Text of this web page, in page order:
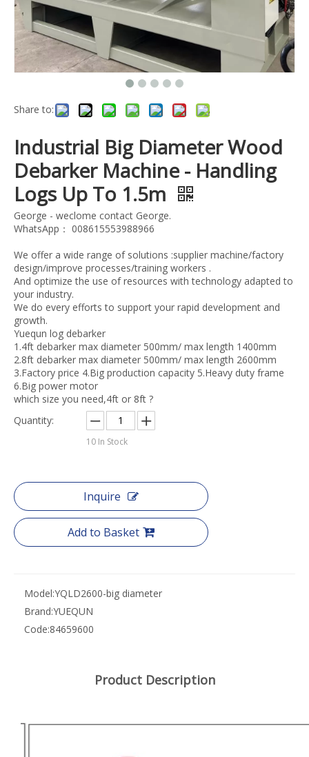
Share to:
Industrial Big Diameter Wood
Debarker Machine - Handling
Logs Up To 1.5m
George - weclome contact George.
WhatsApp： 008615553988966
We offer a wide range of solutions :supplier machine/factory
design/improve processes/training workers .
And optimize the use of resources with technology adapted to
your industry.
We do every efforts to support your rapid development and
growth.
Yuequn log debarker
1.4ft debarker max diameter 500mm/ max length 1400mm
2.8ft debarker max diameter 500mm/ max length 2600mm
3.Factory price 4.Big production capacity 5.Heavy duty frame
6.Big power motor
which size you need,4ft or 8ft ?
Quantity:
10 In Stock
Inquire
Add to Basket
Model:YQLD2600-big diameter
Brand:YUEQUN
Code:84659600
Product Description